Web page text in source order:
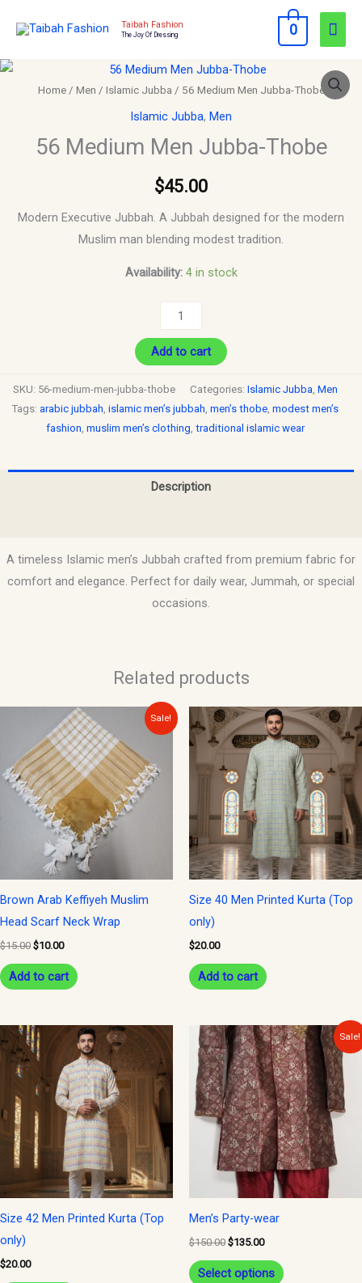
Taibah Fashion
The Joy Of Dressing 0
Home/ Men / Islamic Jubba / 56 Medium Men Jubba-Thobe
Islamic Jubba, Men
56 Medium Men Jubba-Thobe
$45.00
Modern Executive Jubbah. A Jubbah designed for the modern
Muslim man blending modest tradition.
Availability: 4 in stock
56
Medium
Men
Thobe
quantity
Add to cart
SKU: 56-medium-men-jubba-thobe Categories: Islamic Jubba Men
Tags: arabic jubbah islamic men’s jubbah men’s thobe, modest men’s
fashion muslim men’s clothing traditional islamic wear
Description
A timeless Islamic men’s Jubbah crafted from premium fabric for
comfort and elegance. Perfect for daily wear, Jummah, or special
occasions.
Related products
Sale!
Brown Arab Keffiyeh Muslim
Head Scarf Neck Wrap
$15.00
price
was:
$15.00.
$10.00
Current
price
is:
$10.00.
Add to cart
Size 40 Men Printed Kurta (Top
only)
$20.00
Add to cart
Size 42 Men Printed Kurta (Top
only)
$20.00
Sale!
Men’s Party-wear
$150.00
Original
price
was:
$150.00.
$135.00
Current
price
is:
$135.00.
Select options
This
product
has
multiple
variants.
The
options
may
the